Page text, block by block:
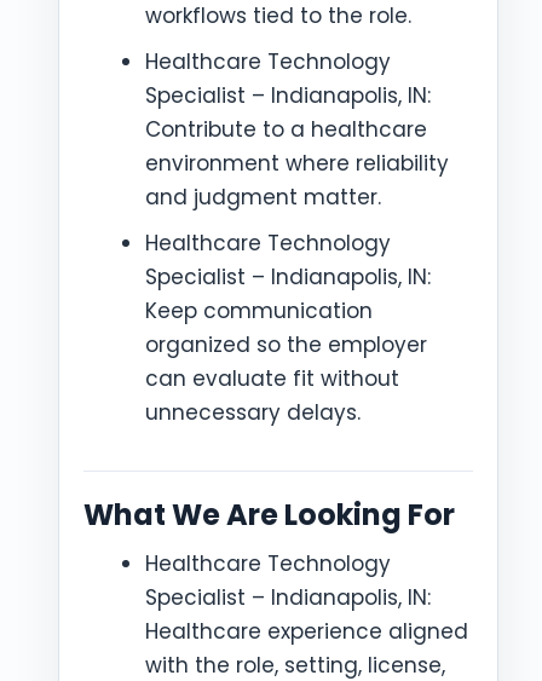
workflows tied to the role.
Healthcare Technology
Specialist – Indianapolis, IN:
Contribute to a healthcare
environment where reliability
and judgment matter.
Healthcare Technology
Specialist – Indianapolis, IN:
Keep communication
organized so the employer
can evaluate fit without
unnecessary delays.
What We Are Looking For
Healthcare Technology
Specialist – Indianapolis, IN:
Healthcare experience aligned
with the role, setting, license,